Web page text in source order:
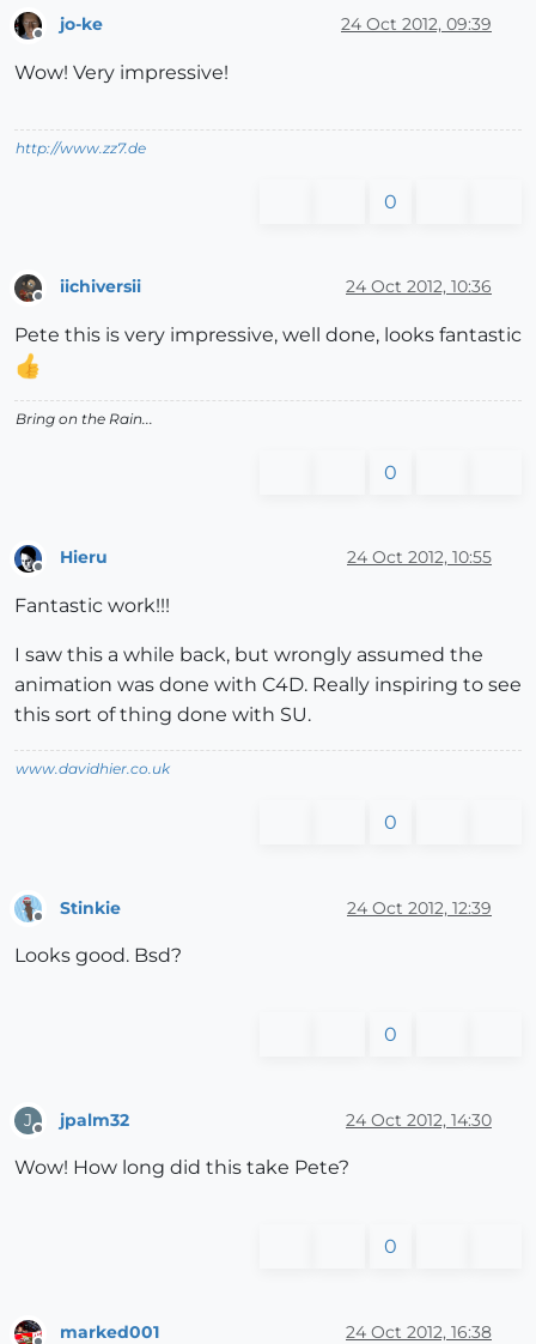
Offline
jo-ke 24 Oct 2012, 09:39
Wow! Very impressive!
http://www.zz7.de
0
iichiversii 24 Oct 2012, 10:36
Pete this is very impressive, well done, looks fantastic
Bring on the Rain...
0
Hieru 24 Oct 2012, 10:55
Fantastic work!!!
I saw this a while back, but wrongly assumed the
animation was done with C4D. Really inspiring to see
this sort of thing done with SU.
www.davidhier.co.uk
0
Stinkie 24 Oct 2012, 12:39
Looks good. Bsd?
0
J jpalm32 24 Oct 2012, 14:30
Wow! How long did this take Pete?
0
marked001 24 Oct 2012, 16:38